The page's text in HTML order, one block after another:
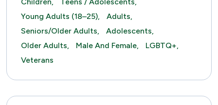
Children,
Teens / Adolescents,
Young Adults (18–25),
Adults,
Seniors/Older Adults,
Adolescents,
Older Adults,
Male And Female,
LGBTQ+,
Veterans